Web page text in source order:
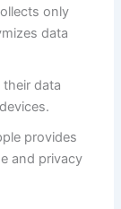
only
data
data
provides
and privacy